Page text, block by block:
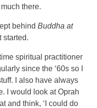
there.
behind Buddha at
started.
spiritual practitioner
since the ‘60s so I
I also have always
I would look at Oprah
and think, ‘I could do